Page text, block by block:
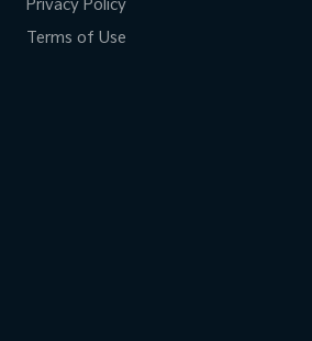
Privacy Policy
Terms of Use